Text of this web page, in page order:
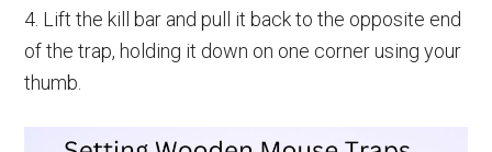
4. Lift the kill bar and pull it back to the opposite end
of the trap, holding it down on one corner using your
thumb.